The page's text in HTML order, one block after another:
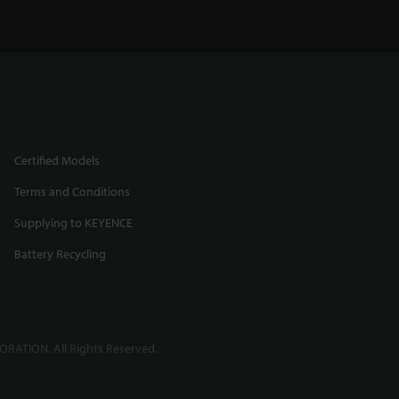
Certified Models
Terms and Conditions
Supplying to KEYENCE
Battery Recycling
All Rights Reserved.